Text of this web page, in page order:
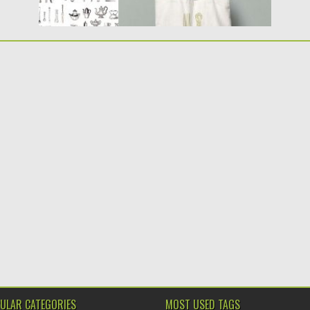
CATEGORIES MOST USED TAGS